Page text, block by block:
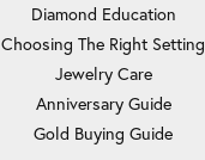
Diamond Education
Choosing The Right Setting
Jewelry Care
Anniversary Guide
Gold Buying Guide